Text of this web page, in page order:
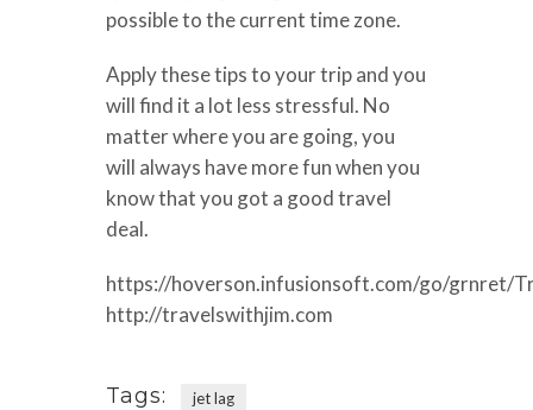
possible to the current time zone.
Apply these tips to your trip and you
will find it a lot less stressful. No
matter where you are going, you
will always have more fun when you
know that you got a good travel
deal.
https://hoverson.infusionsoft.com/go/grnret/
http://travelswithjim.com
Tags: jet lag